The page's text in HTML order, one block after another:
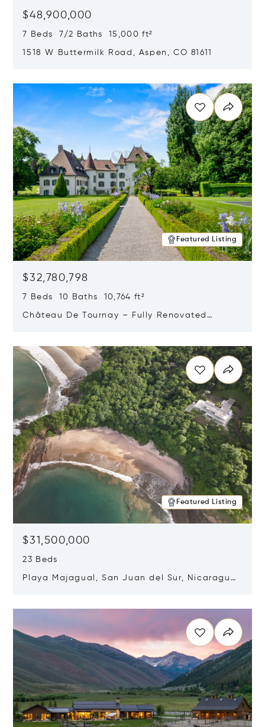
$48,900,000
7 Beds 7/2 Baths 15,000 ft²
1518 W Buttermilk Road, Aspen, CO 81611
Featured Listing
$32,780,798
7 Beds 10 Baths 10,764 ft²
Château De Tournay – Fully Renovated
Featured Listing
$31,500,000
23 Beds
Playa Majagual, San Juan del Sur, Nicaragua